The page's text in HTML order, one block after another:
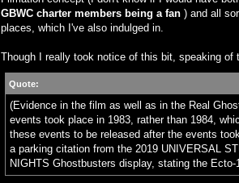
GBWC charter members being a fan ) and all
places, which I've also indulged in.
Though I really took notice of this bit, speaking of
Quote:
(Evidence in the film as well as in the Real
events took place in 1983, rather than 1984,
these events to be released after the events
a parking citation from the 2019 UNIVERSAL
NIGHTS Ghostbusters display, stating the